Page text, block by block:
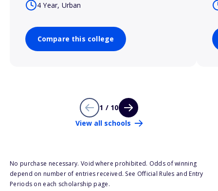
4 Year, Urban
Compare this college
1 / 10
View all schools
No purchase necessary. Void where prohibited. Odds of winning
depend on number of entries received. See Official Rules and Entry
Periods on each scholarship page.